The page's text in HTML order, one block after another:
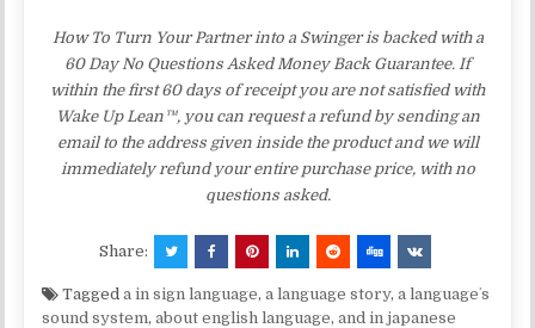
How To Turn Your Partner into a Swinger is backed with a
60 Day No Questions Asked Money Back Guarantee. If
within the first 60 days of receipt you are not satisfied with
Wake Up Lean™, you can request a refund by sending an
email to the address given inside the product and we will
immediately refund your entire purchase price, with no
questions asked.
Share:
Taggeda in sign language,a language story,a languageʼs
sound system,about english language,and in japanese